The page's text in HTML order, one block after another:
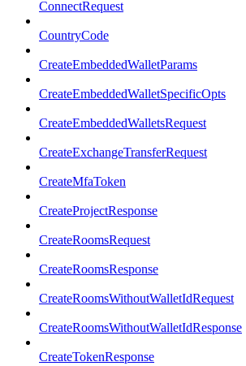
ConnectRequest
CountryCode
CreateEmbeddedWalletParams
CreateEmbeddedWalletSpecificOpts
CreateEmbeddedWalletsRequest
CreateExchangeTransferRequest
CreateMfaToken
CreateProjectResponse
CreateRoomsRequest
CreateRoomsResponse
CreateRoomsWithoutWalletIdRequest
CreateRoomsWithoutWalletIdResponse
CreateTokenResponse